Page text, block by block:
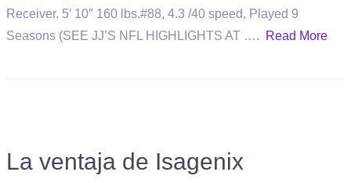
Receiver. 5′ 10″ 160 lbs.#88, 4.3 /40 speed, Played 9
Seasons (SEE JJ’S NFL HIGHLIGHTS AT ….
Read More
La ventaja de Isagenix